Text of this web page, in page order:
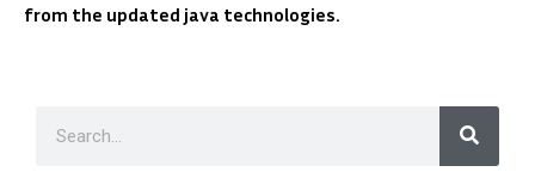
from the updated java technologies.